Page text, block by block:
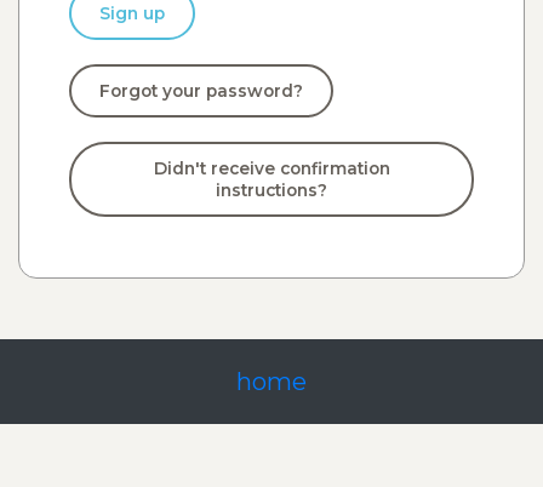
Sign up
Forgot your password?
Didn't receive confirmation
instructions?
home